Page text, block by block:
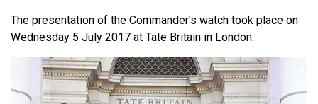
The presentation of the Commander's watch took place on
Wednesday 5 July 2017 at Tate Britain in London.